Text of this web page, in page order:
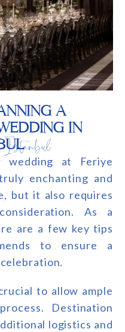
A
IN
Istanbul
wedding at Feriye
enchanting and
but it also requires
As a
are a few key tips
to ensure a
to allow ample
Destination
logistics and